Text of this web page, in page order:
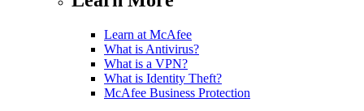
Learn at McAfee
What is Antivirus?
What is a VPN?
What is Identity Theft?
McAfee Business Protection